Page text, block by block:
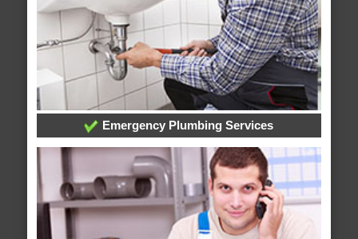
Emergency Plumbing Services